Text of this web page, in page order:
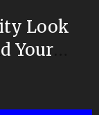
Look
Your